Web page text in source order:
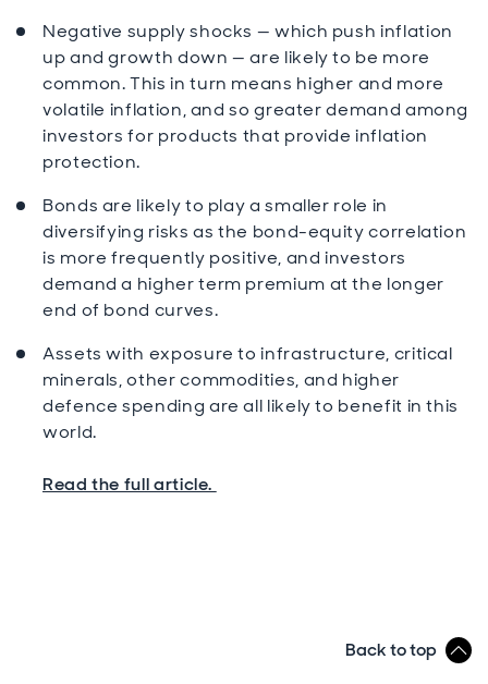
Negative supply shocks — which push inflation
up and growth down — are likely to be more
common. This in turn means higher and more
volatile inflation, and so greater demand among
investors for products that provide inflation
protection.
Bonds are likely to play a smaller role in
diversifying risks as the bond-equity correlation
is more frequently positive, and investors
demand a higher term premium at the longer
end of bond curves.
Assets with exposure to infrastructure, critical
minerals, other commodities, and higher
defence spending are all likely to benefit in this
world.
Read the full article.
Back to top